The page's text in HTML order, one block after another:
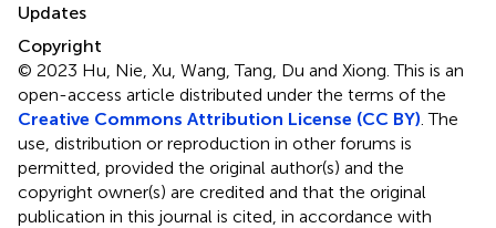
Updates
Copyright
© 2023 Hu, Nie, Xu, Wang, Tang, Du and Xiong.This is an
open-access article distributed under the terms of the
Creative Commons Attribution License (CC BY) . The
use, distribution or reproduction in other forums is
permitted, provided the original author(s) and the
copyright owner(s) are credited and that the original
publication in this journal is cited, in accordance with